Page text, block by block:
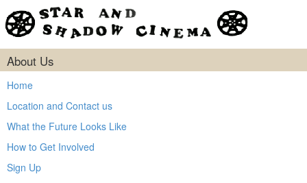
About Us
Home
Location and Contact us
What the Future Looks Like
How to Get Involved
Sign Up